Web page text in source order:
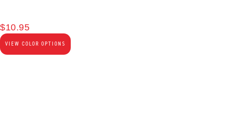
$10.95
VIEW COLOR OPTIONS